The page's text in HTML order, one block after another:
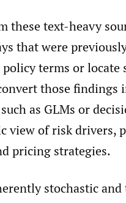
these text-heavy
that were
terms or locate
those findings
as GLMs or
view of risk drivers,
pricing strategies.
stochastic